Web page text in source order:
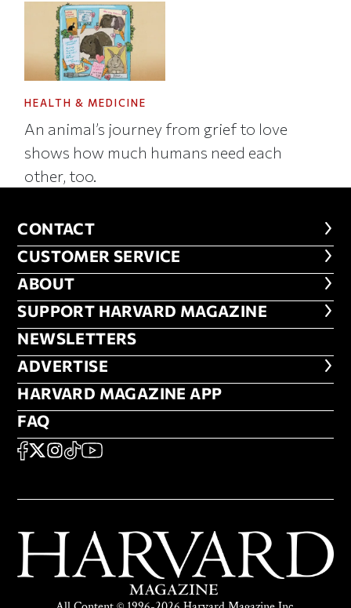
HEALTH & MEDICINE
An animal’s journey from grief to love
shows how much humans need each
other, too.
CONTACT
CONTACT
CUSTOMER SERVICE
CUSTOMER SERVICE
ABOUT
ABOUT
FOOTER SUPPORT HARVARD
SUPPORT HARVARD MAGAZINE
NEWSLETTERS
NEWSLETTERS
ADVERTISE
ADVERTISE
HARVARD MAGAZINE APP
HARVARD MAGAZINE APP
FAQ
FAQ
SOCIAL
FACEBOOK
X Instagram
TikTokYouTube